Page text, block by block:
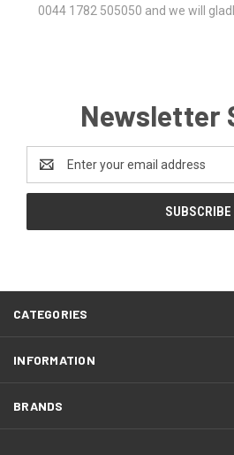
0044 1782 505050 and we will
Newsletter
Address
CATEGORIES
INFORMATION
BRANDS